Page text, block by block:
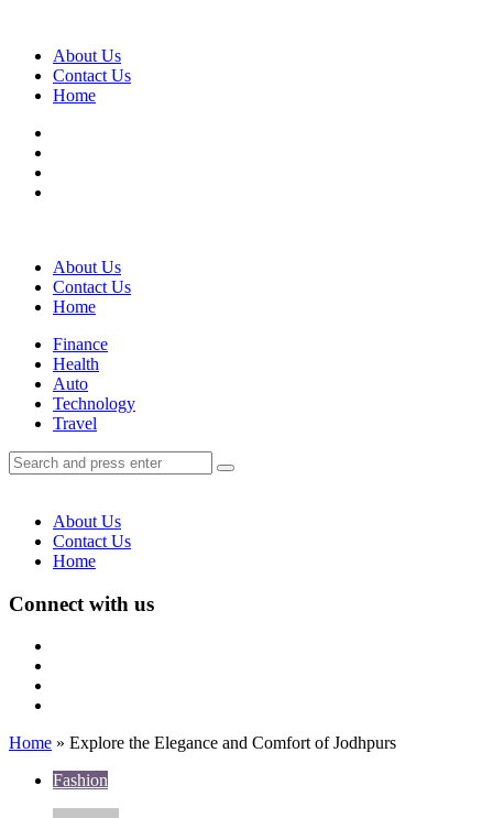
About Us
Contact Us
Home
Search
About Us
Contact Us
Home
Menu
Finance
Health
Auto
Technology
Travel
Search
Search
for:
Search
About Us
Contact Us
Home
Connect with us
Home » Explore the Elegance and Comfort of Jodhpurs
Fashion